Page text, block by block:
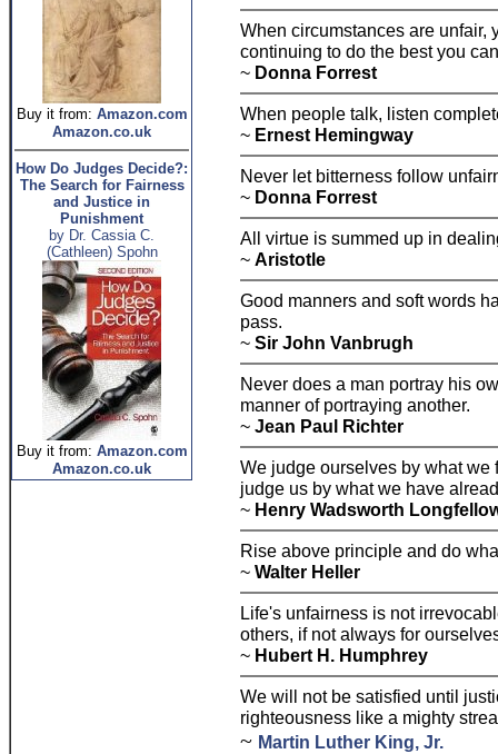
Buy it from: Amazon.com
Amazon.co.uk
How Do Judges Decide?:
The Search for Fairness
and Justice in
Punishment
by Dr. Cassia C.
(Cathleen) Spohn
Buy it from: Amazon.com
Amazon.co.uk
When circumstances are unfair,
continuing to do the best you
~ Donna Forrest
When people talk, listen
~ Ernest Hemingway
Never let bitterness follow
~ Donna Forrest
All virtue is summed up in
~ Aristotle
Good manners and soft words
pass.
~ Sir John Vanbrugh
Never does a man portray his
manner of portraying another.
~ Jean Paul Richter
We judge ourselves by what
judge us by what we have
~ Henry Wadsworth
Rise above principle and do
~ Walter Heller
Life's unfairness is not
others, if not always for
~ Hubert H. Humphrey
We will not be satisfied until
righteousness like a mighty
~ Martin Luther King, Jr.